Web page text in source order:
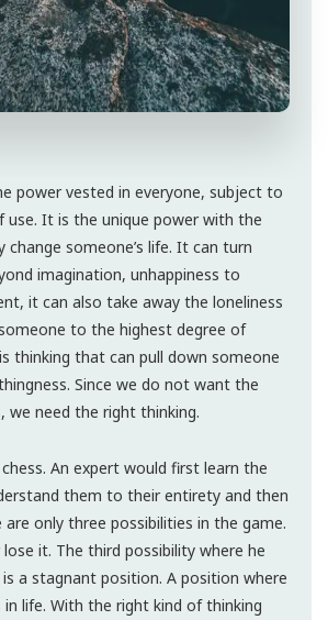
power vested in everyone, subject to
It is the unique power with the
someone’s life. It can turn
imagination, unhappiness to
it can also take away the loneliness
to the highest degree of
thinking that can pull down someone
Since we do not want the
need the right thinking.
An expert would first learn the
them to their entirety and then
are only three possibilities in the game.
it. The third possibility where he
a stagnant position. A position where
life. With the right kind of thinking